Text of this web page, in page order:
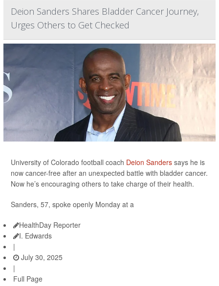
Deion Sanders Shares Bladder Cancer Journey,
Urges Others to Get Checked
University of Colorado football coach Deion Sanders says he is
now cancer-free after an unexpected battle with bladder cancer.
Now he’s encouraging others to take charge of their health.
Sanders, 57, spoke openly Monday at a
HealthDay Reporter
I. Edwards
|
July 30, 2025
|
Full Page